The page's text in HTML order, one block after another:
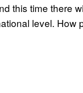
this time there
level. How